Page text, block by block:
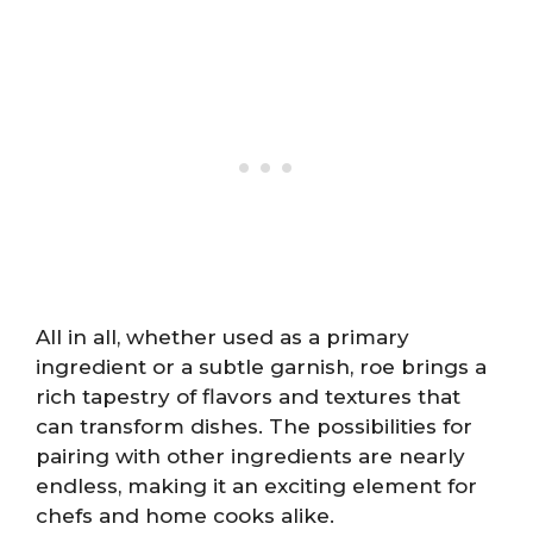
All in all, whether used as a primary
ingredient or a subtle garnish, roe brings a
rich tapestry of flavors and textures that
can transform dishes. The possibilities for
pairing with other ingredients are nearly
endless, making it an exciting element for
chefs and home cooks alike.